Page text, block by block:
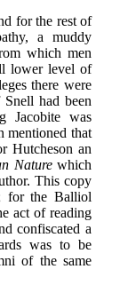
for the rest of
a muddy
which men
lower level of
there were
had been
Jacobite was
mentioned that
Hutcheson an
Naturewhich
This copy
for the Balliol
act of reading
confiscated a
was to be
of the same